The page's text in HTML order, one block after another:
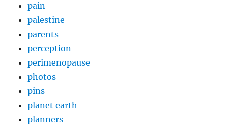
pain
palestine
parents
perception
perimenopause
photos
pins
planet earth
planners